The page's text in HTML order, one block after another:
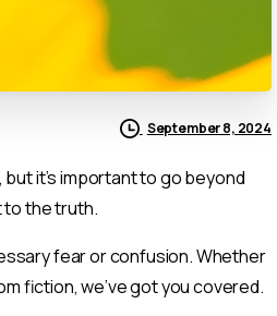
September 8, 2024
it’s important to go beyond
the truth.
fear or confusion. Whether
fiction, we’ve got you covered.